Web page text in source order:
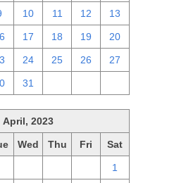
10 11 12 13
17 18 19 20
24 25 26 27
31
April, 2023
Wed Thu Fri Sat
1